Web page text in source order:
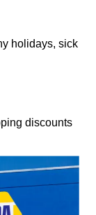
holidays, sick
discounts